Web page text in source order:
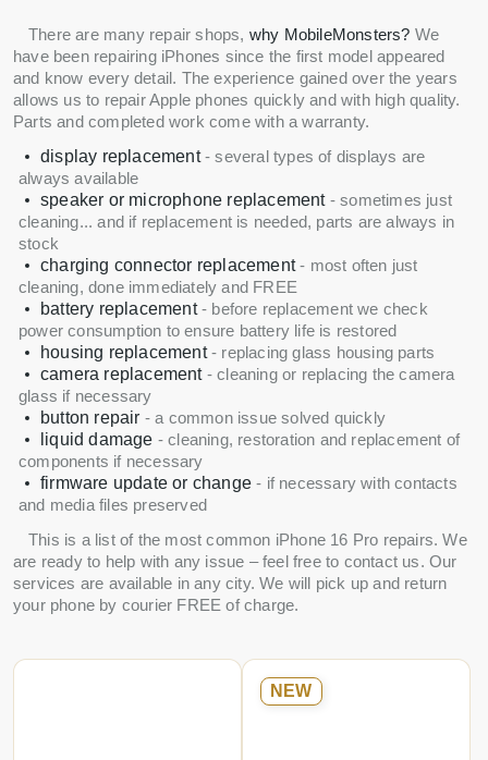
There are many repair shops, why MobileMonsters? We
have been repairing iPhones since the first model appeared
and know every detail. The experience gained over the years
allows us to repair Apple phones quickly and with high quality.
Parts and completed work come with a warranty.
display replacement- several types of displays are
always available
speaker or microphone replacement- sometimes just
cleaning... and if replacement is needed, parts are always in
stock
charging connector replacement- most often just
cleaning, done immediately and FREE
battery replacement- before replacement we check
power consumption to ensure battery life is restored
housing replacement- replacing glass housing parts
camera replacement- cleaning or replacing the camera
glass if necessary
button repair - a common issue solved quickly
liquid damage - cleaning, restoration and replacement of
components if necessary
firmware update or change - if necessary with contacts
and media files preserved
This is a list of the most common iPhone 16 Pro repairs. We
are ready to help with any issue – feel free to contact us. Our
services are available in any city. We will pick up and return
your phone by courier FREE of charge.
NEW